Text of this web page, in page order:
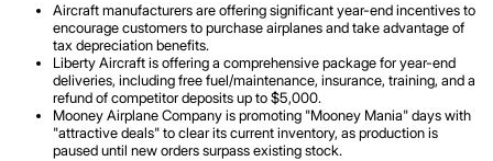
Aircraft manufacturers are offering significant year-end incentives to
encourage customers to purchase airplanes and take advantage of
tax depreciation benefits.
Liberty Aircraft is offering a comprehensive package for year-end
deliveries, including free fuel/maintenance, insurance, training, and a
refund of competitor deposits up to $5,000.
Mooney Airplane Company is promoting "Mooney Mania" days with
"attractive deals" to clear its current inventory, as production is
paused until new orders surpass existing stock.